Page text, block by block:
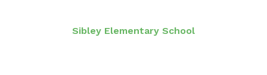
Sibley Elementary School